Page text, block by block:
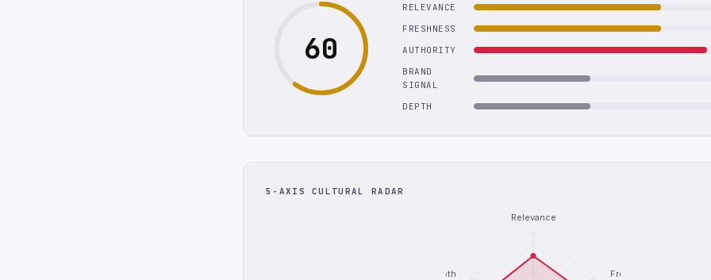
60
RELEVANCE
FRESHNESS
AUTHORITY
BRAND
SIGNAL
DEPTH
5-AXIS CULTURAL RADAR
Relevance
Freshness
Depth